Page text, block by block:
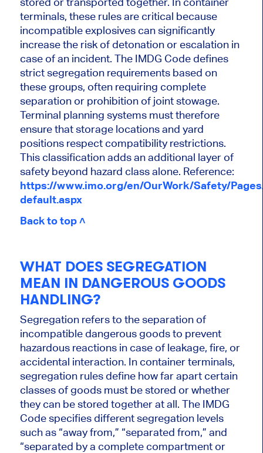
terminals, these rules are critical because
incompatible explosives can significantly
increase the risk of detonation or escalation in
case of an incident. The IMDG Code defines
strict segregation requirements based on
these groups, often requiring complete
separation or prohibition of joint stowage.
Terminal planning systems must therefore
ensure that storage locations and yard
positions respect compatibility restrictions.
This classification adds an additional layer of
safety beyond hazard class alone. Reference:
https://www.imo.org/en/OurWork/Safety/
default.aspx
Back to top ˄
WHAT DOES SEGREGATION
MEAN IN DANGEROUS GOODS
HANDLING?
Segregation refers to the separation of
incompatible dangerous goods to prevent
hazardous reactions in case of leakage, fire, or
accidental interaction. In container terminals,
segregation rules define how far apart certain
classes of goods must be stored or whether
they can be stored together at all. The IMDG
Code specifies different segregation levels
such as “away from,” “separated from,” and
“separated by a complete compartment or